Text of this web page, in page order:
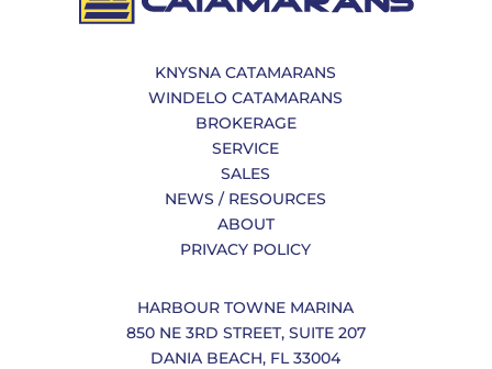
KNYSNA CATAMARANS
WINDELO CATAMARANS
BROKERAGE
SERVICE
SALES
NEWS / RESOURCES
ABOUT
PRIVACY POLICY
HARBOUR TOWNE MARINA
850 NE 3RD STREET, SUITE 207
DANIA BEACH, FL 33004